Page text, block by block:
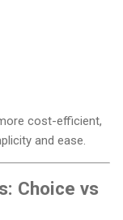
cost-efficient,
and ease.
Choice vs